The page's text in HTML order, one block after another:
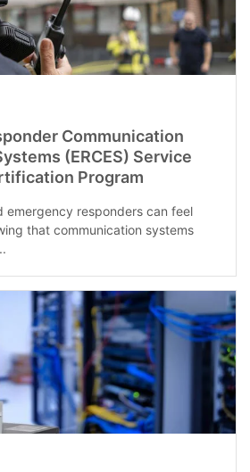
Communication
(ERCES) Service
Program
emergency responders can feel
that communication systems